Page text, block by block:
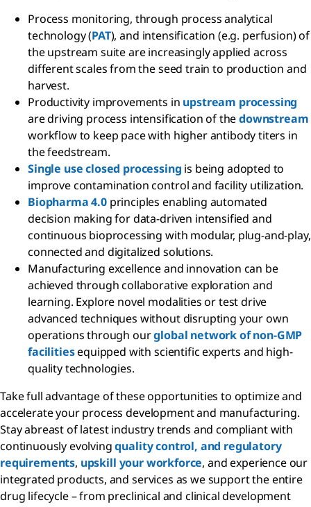
Process monitoring, through process analytical
technology (PAT), and intensification (e.g. perfusion) of
the upstream suite are increasingly applied across
different scales from the seed train to production and
harvest.
Productivity improvements in upstream processing
are driving process intensification of thedownstream
workflow to keep pace with higher antibody titers in
the feedstream.
Single use closed processing is being adopted to
improve contamination control and facility utilization.
Biopharma 4.0principles enabling automated
decision making for data-driven intensified and
continuous bioprocessing with modular, plug-and-play,
connected and digitalized solutions.
Manufacturing excellence and innovation can be
achieved through collaborative exploration and
learning. Explore novel modalities or test drive
advanced techniques without disrupting your own
operations through ourglobal network of non-GMP
facilitiesequipped with scientific experts and high-
quality technologies.
Take full advantage of these opportunities to optimize and
accelerate your process development and manufacturing.
Stay abreast of latest industry trends and compliant with
continuously evolvingquality control, and regulatory
requirements, upskill your workforce, and experience our
integrated products, and services as we support the entire
drug lifecycle – from preclinical and clinical development